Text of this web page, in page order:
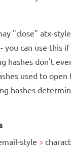
"close" atx-
you can use this
hashes don't
used to open
hashes
style >